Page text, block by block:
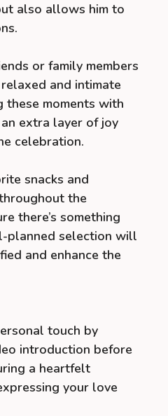
also allows him to
or family members
and intimate
these moments with
extra layer of joy
celebration.
snacks and
the
there’s something
planned selection will
and enhance the
touch by
introduction before
a heartfelt
your love